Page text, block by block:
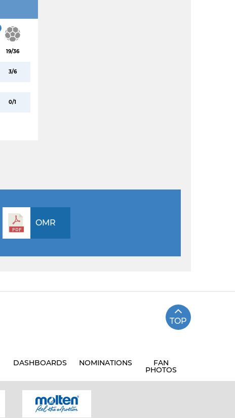
19/36
3/6
0/1
OMR
TOP
DASHBOARDS NOMINATIONS FAN
PHOTOS